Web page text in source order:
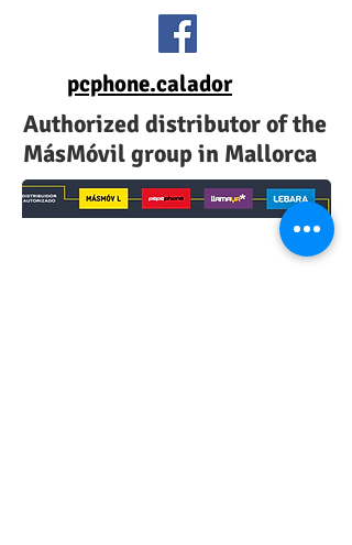
pcphone.calador
Authorized distributor of the
MásMóvil group in Mallorca